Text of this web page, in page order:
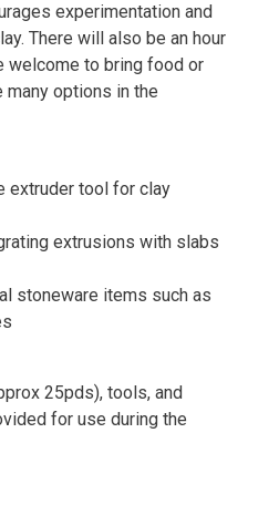
experimentation and
There will also be an hour
welcome to bring food or
many options in the
extruder tool for clay
extrusions with slabs
stoneware items such as
25pds), tools, and
for use during the